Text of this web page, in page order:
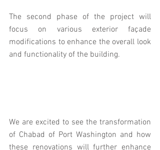
The second phase of the project will
focus on various exterior façade
modifications to enhance the overall look
and functionality of the building.
We are excited to see the transformation
of Chabad of Port Washington and how
these renovations will further enhance